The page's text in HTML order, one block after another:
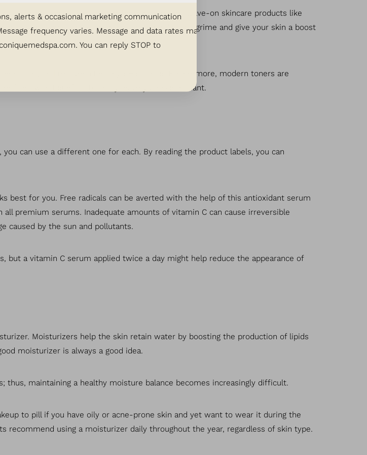
apply a water-based toner before applying any leave-on skincare products like
is a great way to get rid of any lingering dirt and grime and give your skin a boost
dirt, and restore a healthy pH balance. Furthermore, modern toners are
filled with benefits that may leave your skin radiant.
can use a different one for each. By reading the product labels, you can
best for you. Free radicals can be averted with the help of this antioxidant serum
premium serums. Inadequate amounts of vitamin C can cause irreversible
caused by the sun and pollutants.
a vitamin C serum applied twice a day might help reduce the appearance of
Moisturizers help the skin retain water by boosting the production of lipids
moisturizer is always a good idea.
thus, maintaining a healthy moisture balance becomes increasingly difficult.
to pill if you have oily or acne-prone skin and yet want to wear it during the
recommend using a moisturizer daily throughout the year, regardless of skin type.
alerts & occasional marketing communication
frequency varies. Message and data rates may
. You can reply STOP to